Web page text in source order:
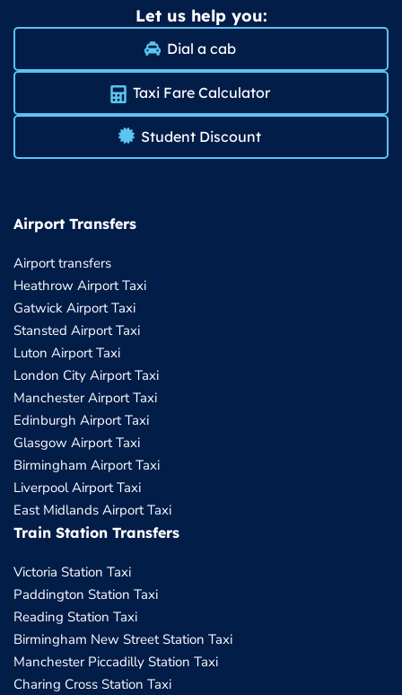
Let us help you:
Dial a cab
Taxi Fare Calculator
Student Discount
Airport Transfers
Airport transfers
Heathrow Airport Taxi
Gatwick Airport Taxi
Stansted Airport Taxi
Luton Airport Taxi
London City Airport Taxi
Manchester Airport Taxi
Edinburgh Airport Taxi
Glasgow Airport Taxi
Birmingham Airport Taxi
Liverpool Airport Taxi
East Midlands Airport Taxi
Train Station Transfers
Victoria Station Taxi
Paddington Station Taxi
Reading Station Taxi
Birmingham New Street Station Taxi
Manchester Piccadilly Station Taxi
Charing Cross Station Taxi